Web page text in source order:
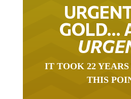
GOLD…
IT TOOK 22
THIS